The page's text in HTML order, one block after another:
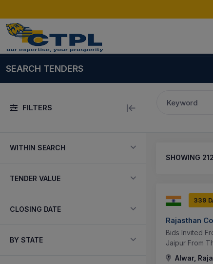
SEARCH TENDERS
FILTERS Keyword
WITHIN SEARCH
TENDER VALUE
CLOSING DATE
BY STATE
SHOWING
339
Rajasthan
Bids Invited
Jaipur From
Alwar,